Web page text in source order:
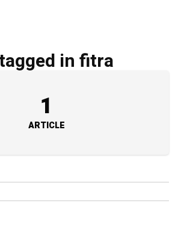
in fitra
1
ARTICLE